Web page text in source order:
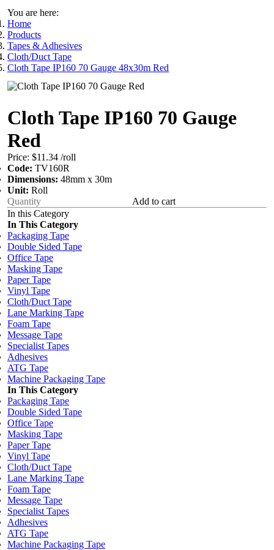
You are here:
Home
Products
Tapes & Adhesives
Cloth/Duct Tape
Cloth Tape IP160 70 Gauge 48x30m Red
Cloth Tape IP160 70 Gauge
Red
Price: $11.34 /roll
Code: TV160R
Dimensions: 48mm x 30m
Unit: Roll
Add to cart
In this Category
In This Category
Packaging Tape
Double Sided Tape
Office Tape
Masking Tape
Paper Tape
Vinyl Tape
Cloth/Duct Tape
Lane Marking Tape
Foam Tape
Message Tape
Specialist Tapes
Adhesives
ATG Tape
Machine Packaging Tape
In This Category
Packaging Tape
Double Sided Tape
Office Tape
Masking Tape
Paper Tape
Vinyl Tape
Cloth/Duct Tape
Lane Marking Tape
Foam Tape
Message Tape
Specialist Tapes
Adhesives
ATG Tape
Machine Packaging Tape